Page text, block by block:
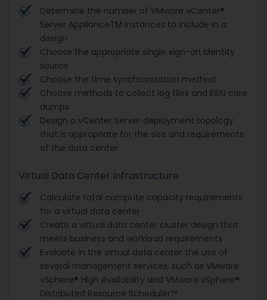
Determine the number of VMware vCenter®
Server ApplianceTM instances to include in a
design
Choose the appropriate single sign-on identity
source
Choose the time synchronization method
Choose methods to collect log files and ESXi core
dumps
Design a vCenter Server deployment topology
that is appropriate for the size and requirements
of the data center
Virtual Data Center Infrastructure
Calculate total compute capacity requirements
for a virtual data center
Create a virtual data center cluster design that
meets business and workload requirements
Evaluate in the virtual data center the use of
several management services, such as VMware
vSphere® High Availability and VMware vSphere®
Distributed Resource Scheduler™